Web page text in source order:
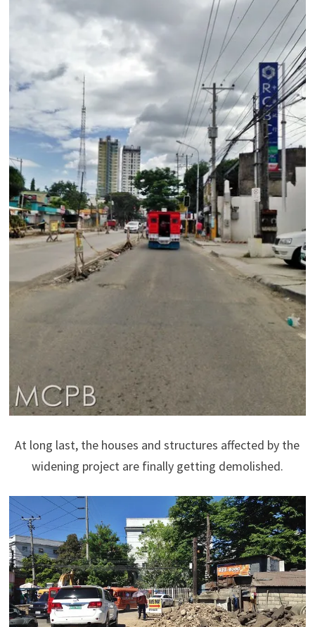
At long last, the houses and structures affected by the
widening project are finally getting demolished.